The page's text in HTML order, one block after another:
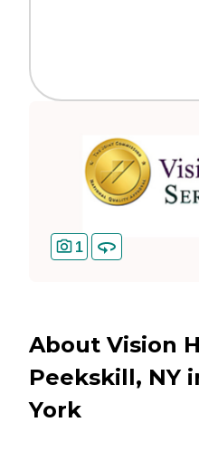
1
About Vision
Peekskill, NY
York